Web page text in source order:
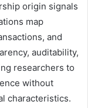
origin signals
map
and
auditability,
researchers to
without
characteristics.